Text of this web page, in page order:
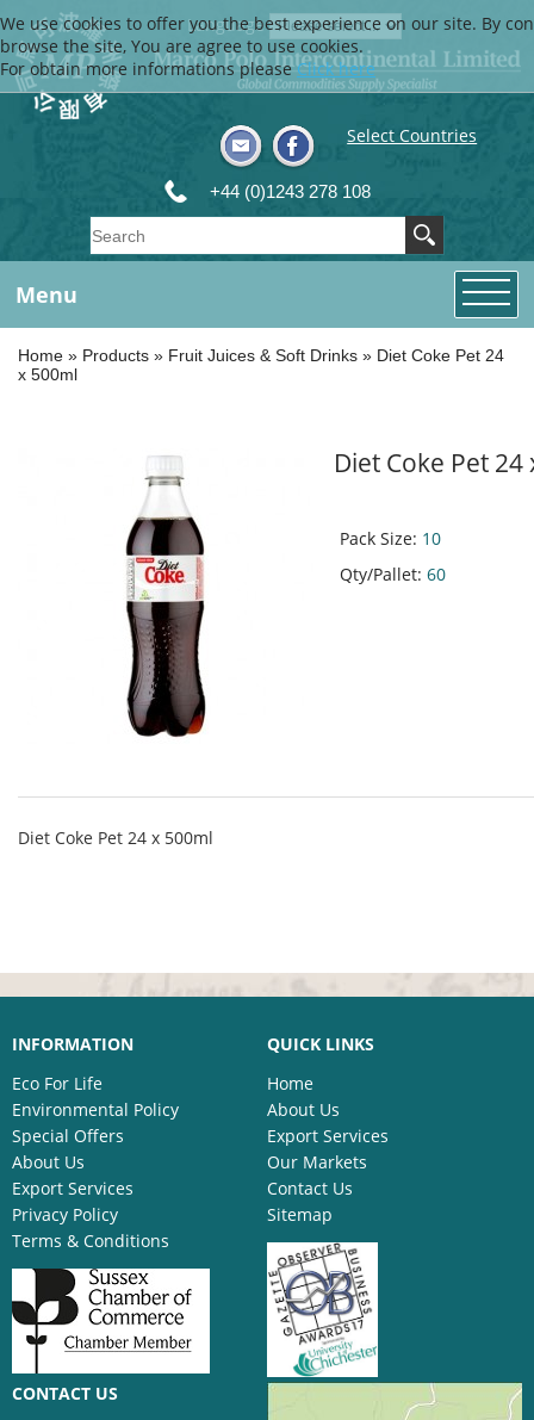
Language
Select Countries
+44 (0)1243 278 108
Menu
Home » Products » Fruit Juices & Soft Drinks » Diet Coke Pet 24
x 500ml
Diet Coke Pet 24
Pack Size: 10
Qty/Pallet: 60
Diet Coke Pet 24 x 500ml
INFORMATION
Eco For Life
Environmental Policy
Special Offers
About Us
Export Services
Privacy Policy
Terms & Conditions
QUICK LINKS
Home
About Us
Export Services
Our Markets
Contact Us
Sitemap
CONTACT US
We use cookies to offer you the best experience on our site. By
browse the site, You are agree to use cookies.
For obtain more informations pleaseClick here